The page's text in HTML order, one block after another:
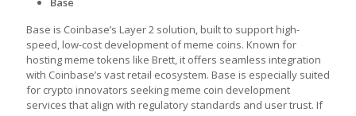
Base is Coinbase’s Layer 2 solution, built to support high-
speed, low-cost development of meme coins. Known for
hosting meme tokens like Brett, it offers seamless integration
with Coinbase’s vast retail ecosystem. Base is especially suited
for crypto innovators seeking meme coin development
services that align with regulatory standards and user trust. If